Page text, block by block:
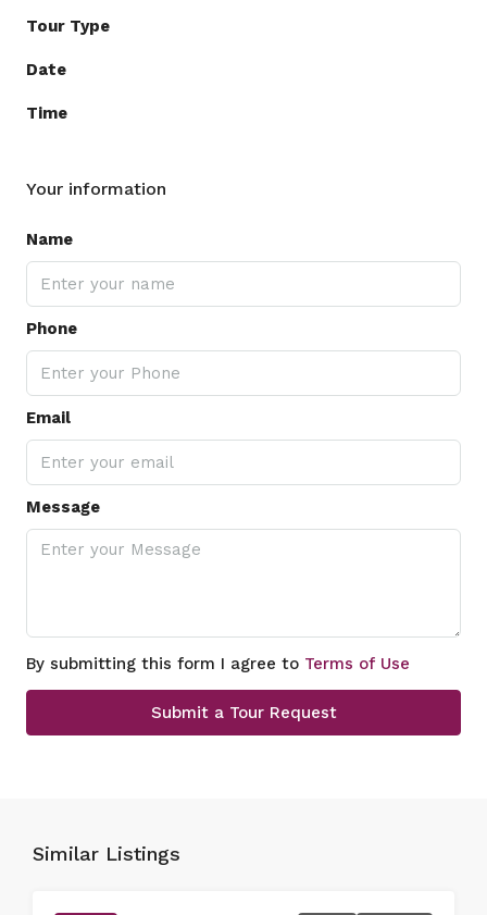
Tour Type
Date
Time
Your information
Name
Phone
Email
Message
By submitting this form I agree to Terms of Use
Submit a Tour Request
Similar Listings